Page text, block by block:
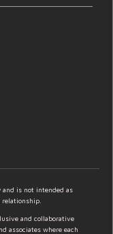
is not intended as
and collaborative
associates where each